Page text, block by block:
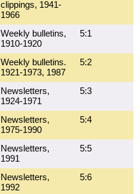
clippings, 1941-
1966
Weekly bulletins,
1910-1920
5:1
Weekly bulletins.
1921-1973, 1987
5:2
Newsletters,
1924-1971
5:3
Newsletters,
1975-1990
5:4
Newsletters,
1991
5:5
Newsletters,
1992
5:6